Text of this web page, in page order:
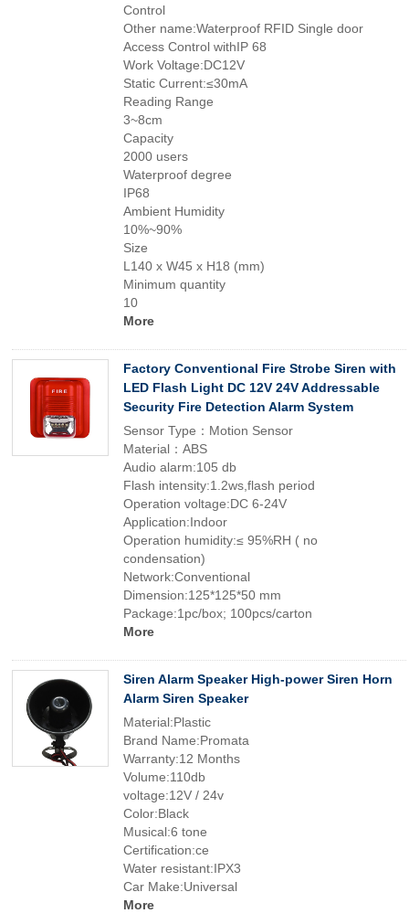
Control
Other name:Waterproof RFID Single door
Access Control withIP 68
Work Voltage:DC12V
Static Current:≤30mA
Reading Range
3~8cm
Capacity
2000 users
Waterproof degree
IP68
Ambient Humidity
10%~90%
Size
L140 x W45 x H18 (mm)
Minimum quantity
10
More
Factory Conventional Fire Strobe Siren with
LED Flash Light DC 12V 24V Addressable
Security Fire Detection Alarm System
Sensor Type：Motion Sensor
Material：ABS
Audio alarm:105 db
Flash intensity:1.2ws,flash period
Operation voltage:DC 6-24V
Application:Indoor
Operation humidity:≤ 95%RH ( no
condensation)
Network:Conventional
Dimension:125*125*50 mm
Package:1pc/box; 100pcs/carton
More
Siren Alarm Speaker High-power Siren Horn
Alarm Siren Speaker
Material:Plastic
Brand Name:Promata
Warranty:12 Months
Volume:110db
voltage:12V / 24v
Color:Black
Musical:6 tone
Certification:ce
Water resistant:IPX3
Car Make:Universal
More